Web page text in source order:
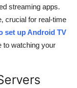
streaming apps.
crucial for real-time
set up Android TV
to watching your